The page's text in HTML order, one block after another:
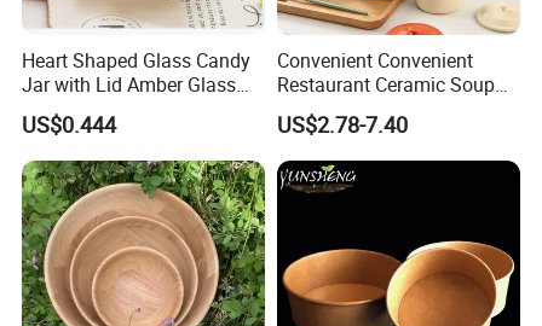
Heart Shaped Glass Candy
Jar with Lid Amber Glass
Bowl Kitchenware
US$0.444
Convenient Convenient
Restaurant Ceramic Soup
Bowl for Cooking Process
US$2.78-7.40